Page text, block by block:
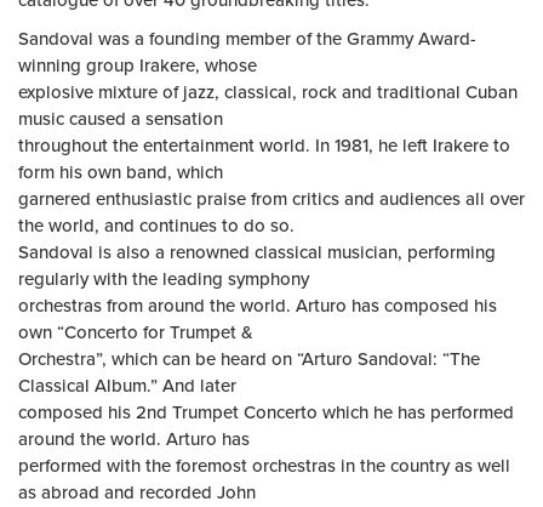
Sandoval was a founding member of the Grammy Award-
winning group Irakere, whose
explosive mixture of jazz, classical, rock and traditional Cuban
music caused a sensation
throughout the entertainment world. In 1981, he left Irakere to
form his own band, which
garnered enthusiastic praise from critics and audiences all over
the world, and continues to do so.
Sandoval is also a renowned classical musician, performing
regularly with the leading symphony
orchestras from around the world. Arturo has composed his
own “Concerto for Trumpet &
Orchestra”, which can be heard on “Arturo Sandoval: “The
Classical Album.” And later
composed his 2nd Trumpet Concerto which he has performed
around the world. Arturo has
performed with the foremost orchestras in the country as well
as abroad and recorded John